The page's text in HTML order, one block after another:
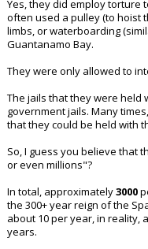
Yes, they did employ torture
often used a pulley (to hoist
limbs, or waterboarding
Guantanamo Bay.
They were only allowed to
The jails that they were held
government jails. Many
that they could be held with
So, I guess you believe that
or even millions"?
In total, approximately3000
the 300+ year reign of the
about 10 per year, in reality,
years.